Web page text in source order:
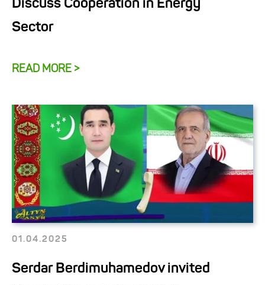
Discuss Cooperation in Energy
Sector
READ MORE >
01.04.2025
Serdar Berdimuhamedov invited